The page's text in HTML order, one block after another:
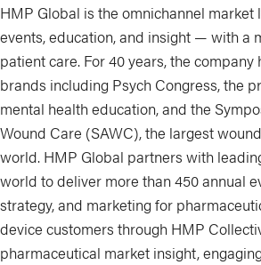
HMP Global is the omnichannel market
events, education, and insight — with a
patient care. For 40 years, the
brands including Psych Congress, the
mental health education, and the
Wound Care (SAWC), the largest
world. HMP Global partners with
world to deliver more than 450 annual
strategy, and marketing for
device customers through HMP
pharmaceutical market insight,